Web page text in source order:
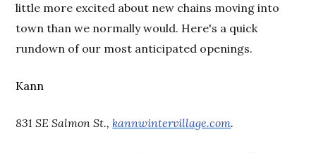
little more excited about new chains moving into
town than we normally would. Here's a quick
rundown of our most anticipated openings.
Kann
831 SE Salmon St.,kannwintervillage.com.